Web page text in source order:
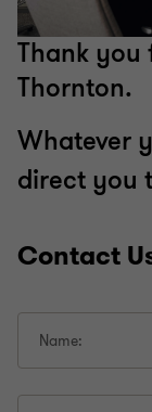
Thank
Thornton.
Whatever
direct you
Contact
Name: